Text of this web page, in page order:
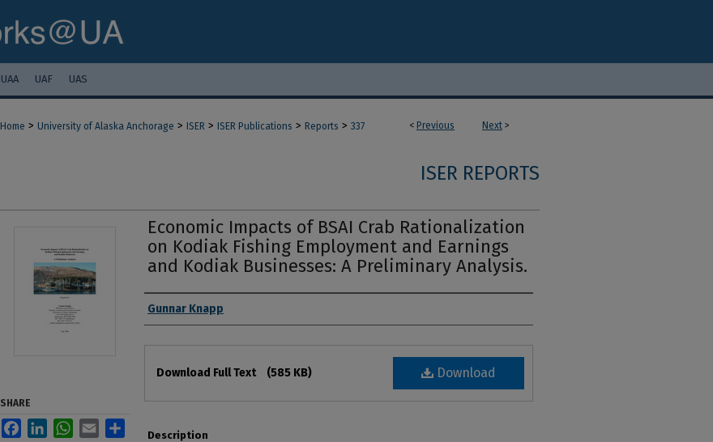
UAA UAF UAS
< Previous Next >
Home > University of Alaska Anchorage > ISER > ISER Publications > Reports > 337
ISER REPORTS
Economic Impacts of BSAI Crab Rationalization
on Kodiak Fishing Employment and Earnings
and Kodiak Businesses: A Preliminary Analysis.
Authors
Gunnar Knapp
Download
Download Full Text (585 KB)
Description
SHARE
FacebookLinkedInWhatsApp
Email